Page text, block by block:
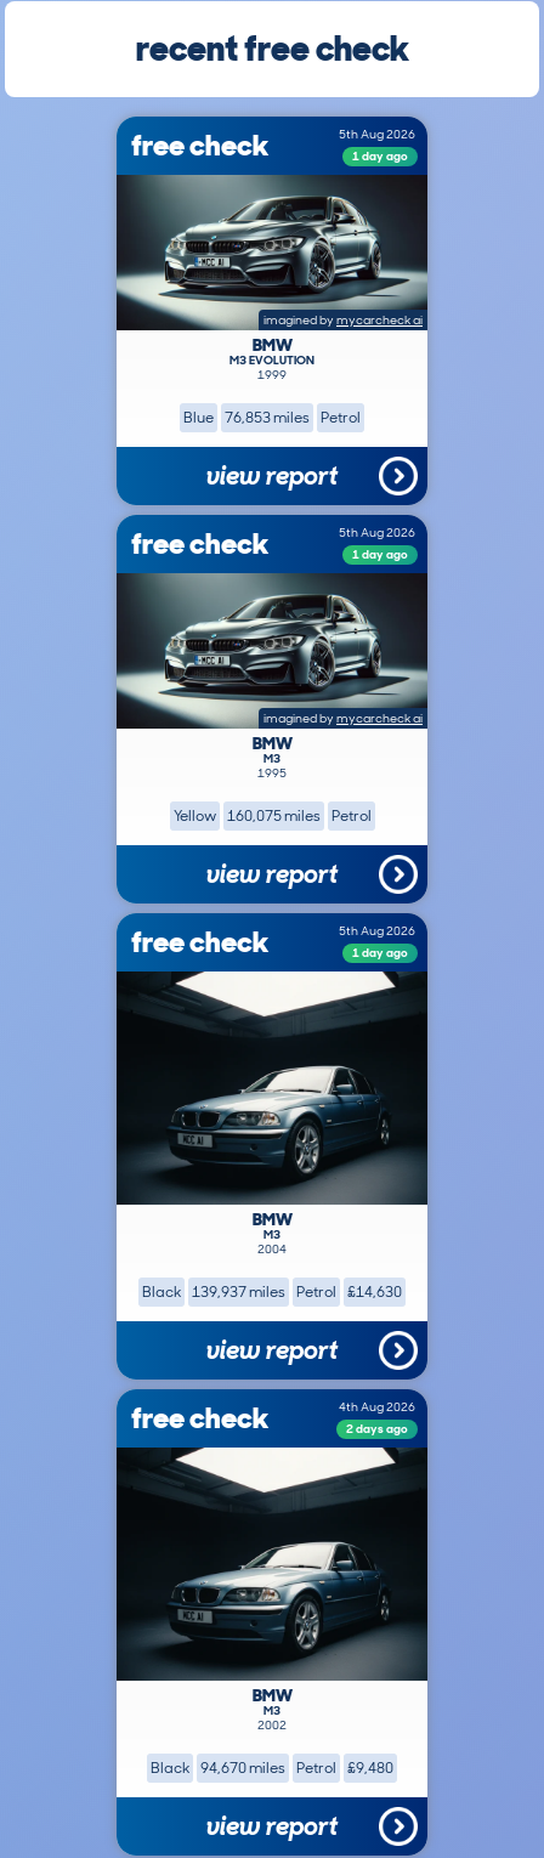
recent free check
free check
5th Aug 2026
1 day ago
imagined by mycarcheck ai
BMW
M3 EVOLUTION
1999
Blue 76,853 miles Petrol
view report
free check
5th Aug 2026
1 day ago
imagined by mycarcheck ai
BMW
M3
1995
Yellow 160,075 miles Petrol
view report
free check
5th Aug 2026
1 day ago
BMW
M3
2004
Black 139,937 miles Petrol £14,630
view report
free check
4th Aug 2026
2 days ago
BMW
M3
2002
Black 94,670 miles Petrol £9,480
view report